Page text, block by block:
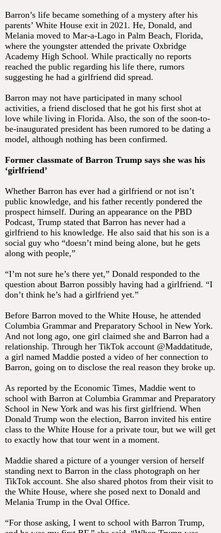
Barron’s life became something of a mystery after his
parents’ White House exit in 2021. He, Donald, and
Melania moved to Mar-a-Lago in Palm Beach, Florida,
where the youngster attended the private Oxbridge
Academy High School. While practically no reports
reached the public regarding his life there, rumors
suggesting he had a girlfriend did spread.
Barron may not have participated in many school
activities, a friend disclosed that he got his first shot at
love while living in Florida. Also, the son of the soon-to-
be-inaugurated president has been rumored to be dating a
model, although nothing has been confirmed.
Former classmate of Barron Trump says she was his
‘girlfriend’
Whether Barron has ever had a girlfriend or not isn’t
public knowledge, and his father recently pondered the
prospect himself. During an appearance on the PBD
Podcast, Trump stated that Barron has never had a
girlfriend to his knowledge. He also said that his son is a
social guy who “doesn’t mind being alone, but he gets
along with people,”
“I’m not sure he’s there yet,” Donald responded to the
question about Barron possibly having had a girlfriend. “I
don’t think he’s had a girlfriend yet.”
Before Barron moved to the White House, he attended
Columbia Grammar and Preparatory School in New York.
And not long ago, one girl claimed she and Barron had a
relationship. Through her TikTok account @Maddatitude,
a girl named Maddie posted a video of her connection to
Barron, going on to disclose the real reason they broke up.
As reported by the Economic Times, Maddie went to
school with Barron at Columbia Grammar and Preparatory
School in New York and was his first girlfriend. When
Donald Trump won the election, Barron invited his entire
class to the White House for a private tour, but we will get
to exactly how that tour went in a moment.
Maddie shared a picture of a younger version of herself
standing next to Barron in the class photograph on her
TikTok account. She also shared photos from their visit to
the White House, where she posed next to Donald and
Melania Trump in the Oval Office.
“For those asking, I went to school with Barron Trump,